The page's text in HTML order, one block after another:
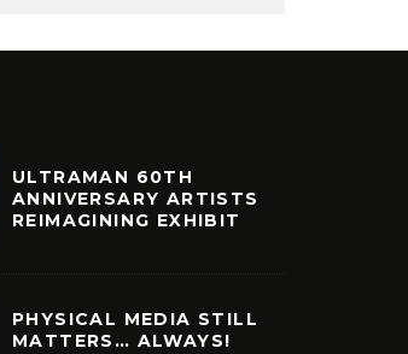
ULTRAMAN 60TH
ANNIVERSARY ARTISTS
REIMAGINING EXHIBIT
PHYSICAL MEDIA STILL
MATTERS… ALWAYS!